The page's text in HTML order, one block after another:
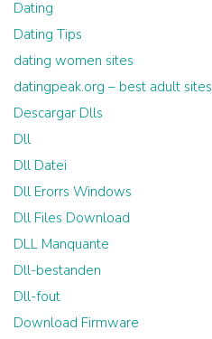
Dating
Dating Tips
dating women sites
datingpeak.org – best adult sites
Descargar Dlls
Dll
Dll Datei
Dll Erorrs Windows
Dll Files Download
DLL Manquante
Dll-bestanden
Dll-fout
Download Firmware